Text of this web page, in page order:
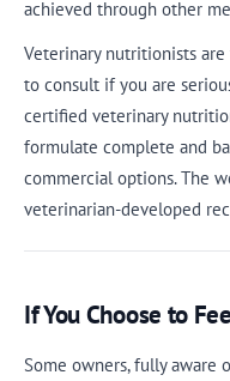
achieved through other
Veterinary nutritionists
to consult if you are
certified veterinary
formulate complete and
commercial options. The
veterinarian-developed
If You Choose to
Some owners, fully aware